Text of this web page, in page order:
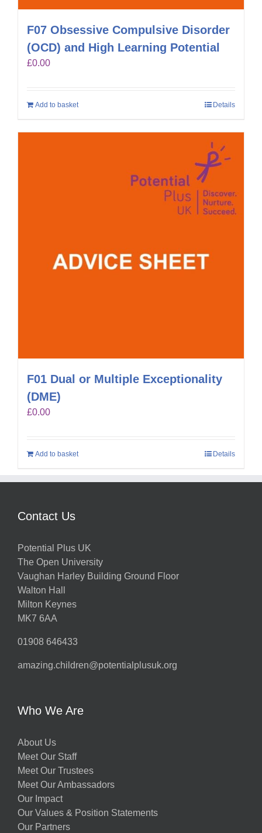
F07 Obsessive Compulsive Disorder
(OCD) and High Learning Potential
£0.00
Add to basket Details
F01 Dual or Multiple Exceptionality
(DME)
£0.00
Add to basket Details
Contact Us
Potential Plus UK
The Open University
Vaughan Harley Building Ground Floor
Walton Hall
Milton Keynes
MK7 6AA
01908 646433
amazing.children@potentialplusuk.org
Who We Are
About Us
Meet Our Staff
Meet Our Trustees
Meet Our Ambassadors
Our Impact
Our Values & Position Statements
Our Partners